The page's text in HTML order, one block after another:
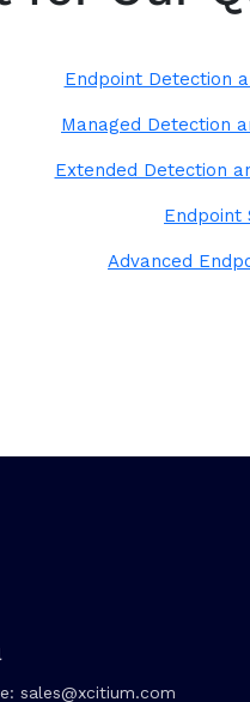
Endpoint Detection
Managed Detection
Extended Detection
Endpoint
Advanced
sales@xcitium.com